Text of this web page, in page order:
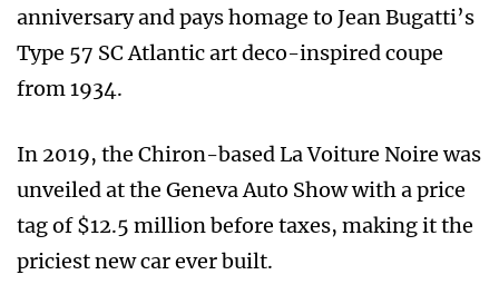
anniversary and pays homage to Jean Bugatti’s
Type 57 SC Atlantic art deco-inspired coupe
from 1934.
In 2019, the Chiron-based La Voiture Noire was
unveiled at the Geneva Auto Show with a price
tag of $12.5 million before taxes, making it the
priciest new car ever built.